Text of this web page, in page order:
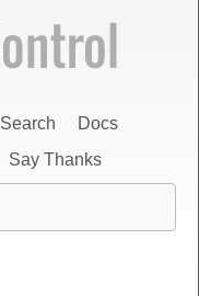
Search
Docs
Say Thanks